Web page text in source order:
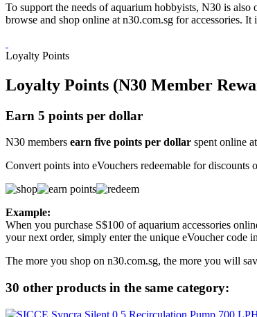
To support the needs of aquarium hobbyists, N30 is
browse and shop online at n30.com.sg for accessories.
Loyalty Points
Loyalty Points (N30 Member
Earn 5 points per dollar
N30 members earn five points per dollar spent online
Convert points into eVouchers redeemable for discounts
Example:
When you purchase S$100 of aquarium accessories
your next order, simply enter the unique eVoucher code
The more you shop on n30.com.sg, the more you will
30 other products in the same category: